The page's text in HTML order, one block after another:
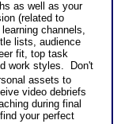
as well as your
(related to
channels,
lists, audience
fit, top task
work styles. Don't
assets to
video debriefs
during final
your perfect